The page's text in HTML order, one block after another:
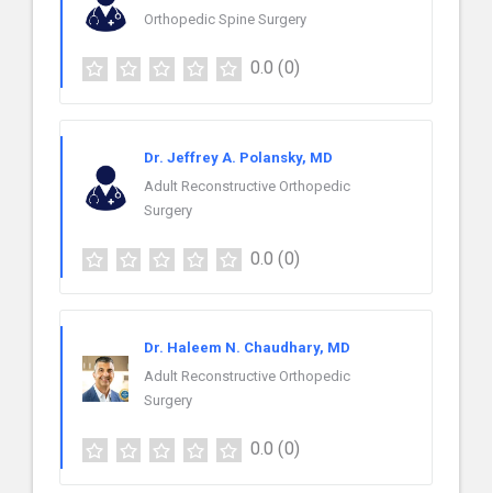
Orthopedic Spine Surgery
0.0 (0)
Dr. Jeffrey A. Polansky, MD
Adult Reconstructive Orthopedic
Surgery
0.0 (0)
Dr. Haleem N. Chaudhary, MD
Adult Reconstructive Orthopedic
Surgery
0.0 (0)